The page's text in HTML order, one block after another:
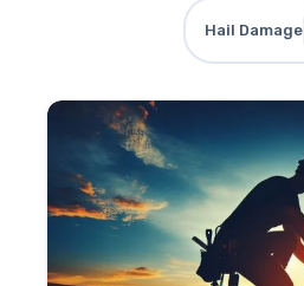
Hail Damage